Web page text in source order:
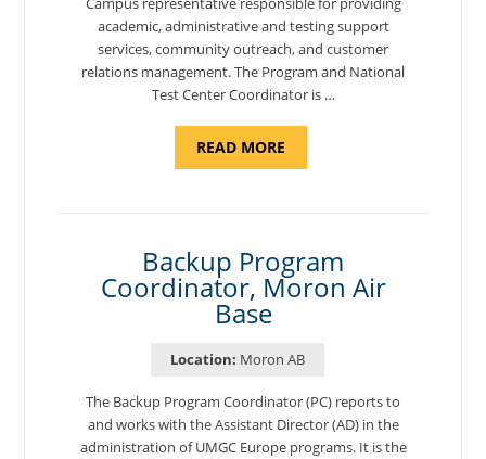
academic, administrative and testing support
services, community outreach, and customer
relations management. The Program and National
Test Center Coordinator is …
READ MOREABOUT
AND
Backup Program
Coordinator, Moron Air
Base
Location: Moron AB
The Backup Program Coordinator (PC) reports to
and works with the Assistant Director (AD) in the
administration of UMGC Europe programs. It is the